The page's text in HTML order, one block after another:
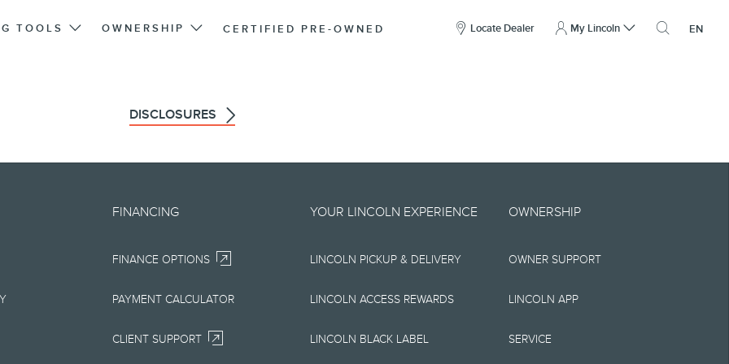
TOOLS OWNERSHIP CERTIFIED PRE-OWNED Locate Dealer My Lincoln
open
EN
DISCLOSURES
on an "as is" basis and could include technical,
of any kind, express or implied, including
currency, or completeness, the operation of
materials, content, availability, and products.
FINANCING
FINANCE OPTIONS
PAYMENT CALCULATOR
CLIENT SUPPORT
YOUR LINCOLN EXPERIENCE
LINCOLN PICKUP & DELIVERY
LINCOLN ACCESS REWARDS
LINCOLN BLACK LABEL
OWNERSHIP
OWNER SUPPORT
LINCOLN APP
SERVICE